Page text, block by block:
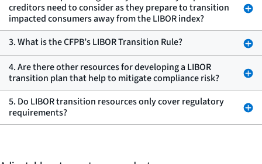
creditors need to consider as they prepare to transition
impacted consumers away from the LIBOR index?
3. What is the CFPB’s LIBOR Transition Rule?
4. Are there other resources for developing a LIBOR
transition plan that help to mitigate compliance risk?
5. Do LIBOR transition resources only cover regulatory
requirements?